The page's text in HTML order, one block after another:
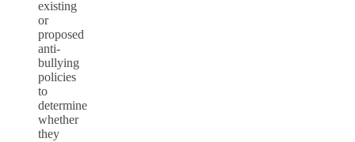
existing
or
proposed
anti-
bullying
policies
to
determine
whether
they